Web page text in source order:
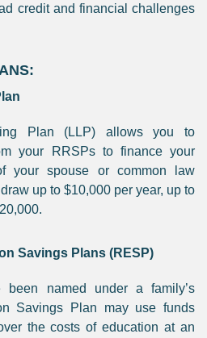
credit and financial challenges
Plan (LLP) allows you to
your RRSPs to finance your
your spouse or common law
up to $10,000 per year, up to
Savings Plans (RESP)
been named under a family’s
Savings Plan may use funds
the costs of education at an